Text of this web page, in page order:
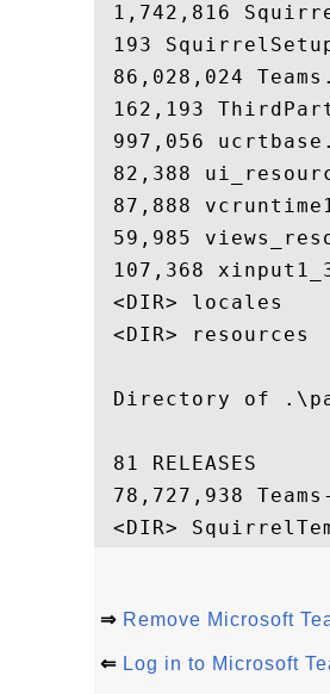
1,742,816
193
86,028,024
162,193
997,056
82,388
87,888
59,985
107,368
<DIR> locales
<DIR> resources
Directory of
81 RELEASES
78,727,938
⇒ Remove Microsoft
⇐ Log in to Microsoft